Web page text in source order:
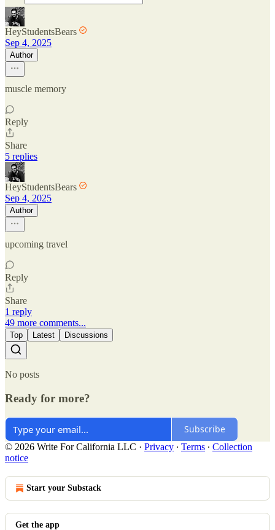
HeyStudentsBears
Sep 4, 2025
Author
muscle memory
Reply
Share
5 replies
HeyStudentsBears
Sep 4, 2025
Author
upcoming travel
Reply
Share
1 reply
49 more comments...
Top Latest Discussions
No posts
Ready for more?
Subscribe
© 2026 Write For California LLC · Privacy ∙ Terms ∙ Collection
notice
Start your Substack
Get the app